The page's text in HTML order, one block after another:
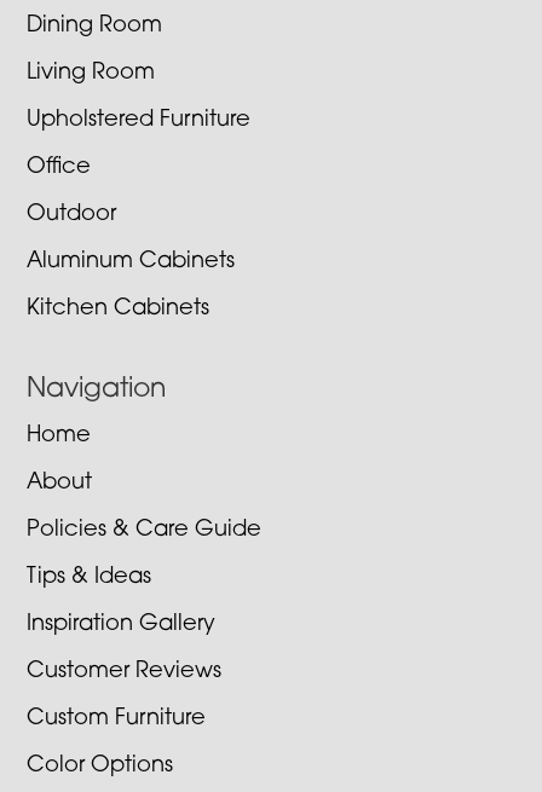
Dining Room
Living Room
Upholstered Furniture
Office
Outdoor
Aluminum Cabinets
Kitchen Cabinets
Navigation
Home
About
Policies & Care Guide
Tips & Ideas
Inspiration Gallery
Customer Reviews
Custom Furniture
Color Options